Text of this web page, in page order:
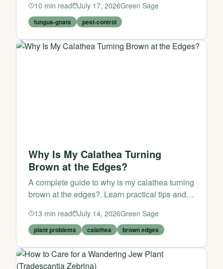
harmless at first, but once they start breeding in
your potting mix, t...
10 min read July 17, 2026Green Sage
fungus-gnats pest-control
Why Is My Calathea Turning
Brown at the Edges?
A complete guide to why is my calathea turning
brown at the edges?. Learn practical tips and
13 min read July 14, 2026Green Sage
plant problems calathea brown edges